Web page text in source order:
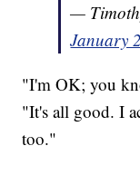
—
January
"I'm OK; you
"It's all good. I
too."